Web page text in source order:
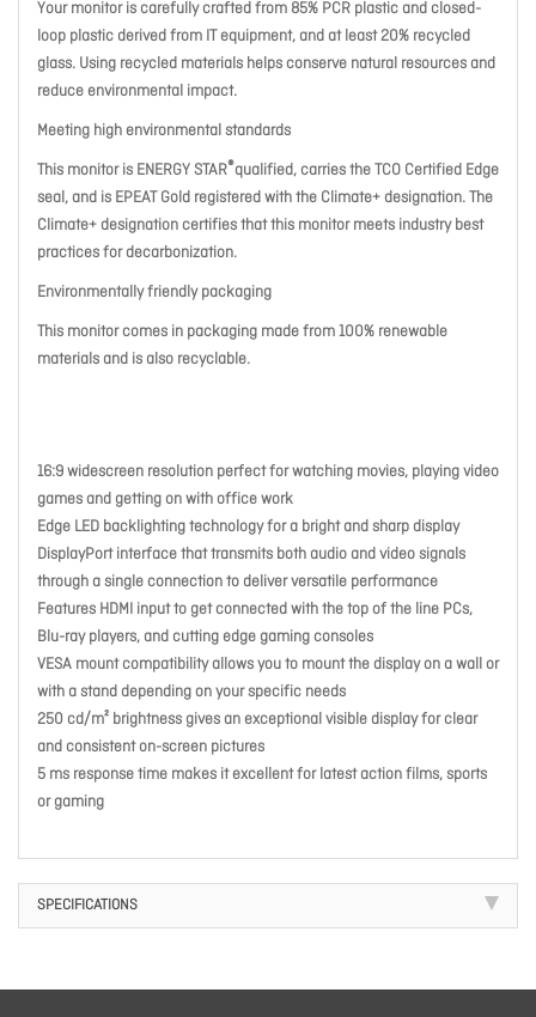
Your monitor is carefully crafted from 85% PCR plastic and closed-
loop plastic derived from IT equipment, and at least 20% recycled
glass. Using recycled materials helps conserve natural resources and
reduce environmental impact.
Meeting high environmental standards
This monitor is ENERGY STAR®qualified, carries the TCO Certified Edge
seal, and is EPEAT Gold registered with the Climate+ designation. The
Climate+ designation certifies that this monitor meets industry best
practices for decarbonization.
Environmentally friendly packaging
This monitor comes in packaging made from 100% renewable
materials and is also recyclable.
16:9 widescreen resolution perfect for watching movies, playing video
games and getting on with office work
Edge LED backlighting technology for a bright and sharp display
DisplayPort interface that transmits both audio and video signals
through a single connection to deliver versatile performance
Features HDMI input to get connected with the top of the line PCs,
Blu-ray players, and cutting edge gaming consoles
VESA mount compatibility allows you to mount the display on a wall or
with a stand depending on your specific needs
250 cd/m² brightness gives an exceptional visible display for clear
and consistent on-screen pictures
5 ms response time makes it excellent for latest action films, sports
or gaming
SPECIFICATIONS